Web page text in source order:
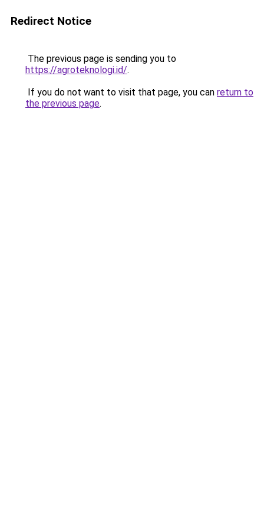
Redirect Notice
The previous page is sending you to
https://agroteknologi.id/.
If you do not want to visit that page, you can return to
the previous page.